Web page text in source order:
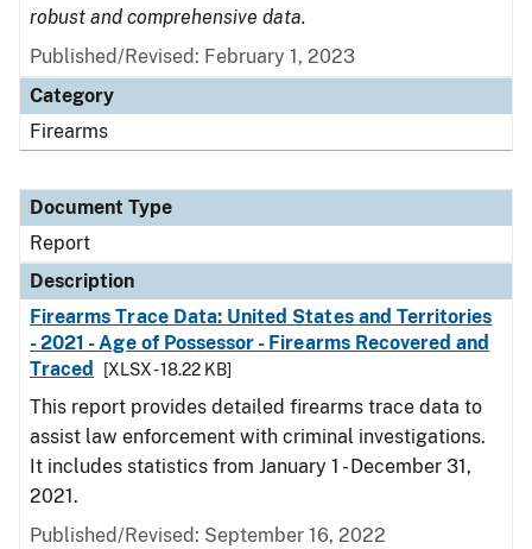
robust and comprehensive data.
Published/Revised: February 1, 2023
Category
Firearms
Document Type
Report
Description
Firearms Trace Data: United States and Territories
- 2021 - Age of Possessor - Firearms Recovered and
Traced
[XLSX - 18.22 KB]
This report provides detailed firearms trace data to
assist law enforcement with criminal investigations.
It includes statistics from January 1 - December 31,
2021.
Published/Revised: September 16, 2022